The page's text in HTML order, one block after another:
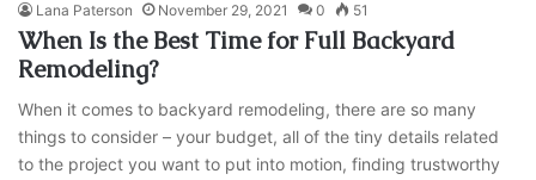
Lana Paterson November 29, 2021 0 51
​When Is the Best Time for Full Backyard
Remodeling?
When it comes to backyard remodeling, there are so many
things to consider – your budget, all of the tiny details related
to the project you want to put into motion, finding trustworthy